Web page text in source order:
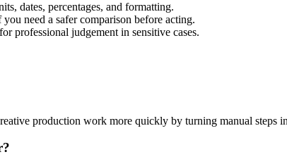
dates, percentages, and formatting.
need a safer comparison before acting.
professional judgement in sensitive cases.
production work more quickly by turning manual steps